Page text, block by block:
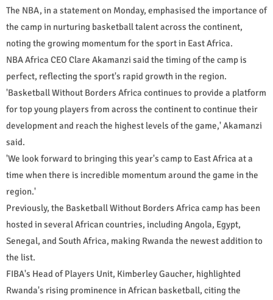
The NBA, in a statement on Monday, emphasised the importance of
the camp in nurturing basketball talent across the continent,
noting the growing momentum for the sport in East Africa.
NBA Africa CEO Clare Akamanzi said the timing of the camp is
perfect, reflecting the sport's rapid growth in the region.
'Basketball Without Borders Africa continues to provide a platform
for top young players from across the continent to continue their
development and reach the highest levels of the game,' Akamanzi
said.
'We look forward to bringing this year's camp to East Africa at a
time when there is incredible momentum around the game in the
region.'
Previously, the Basketball Without Borders Africa camp has been
hosted in several African countries, including Angola, Egypt,
Senegal, and South Africa, making Rwanda the newest addition to
the list.
FIBA's Head of Players Unit, Kimberley Gaucher, highlighted
Rwanda's rising prominence in African basketball, citing the